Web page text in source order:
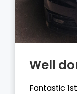
Well
Fantastic